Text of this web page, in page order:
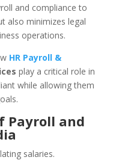
and compliance to
also minimizes legal
operations.
HR Payroll &
play a critical role in
while allowing them
Payroll and
salaries.